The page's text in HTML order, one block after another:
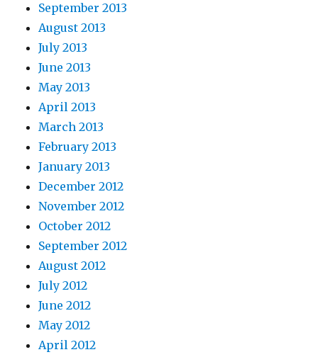
September 2013
August 2013
July 2013
June 2013
May 2013
April 2013
March 2013
February 2013
January 2013
December 2012
November 2012
October 2012
September 2012
August 2012
July 2012
June 2012
May 2012
April 2012